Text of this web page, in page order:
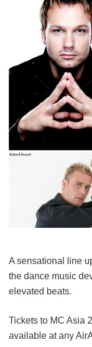
A sensational line
the dance music
elevated beats.
Tickets to MC Asia
available at any